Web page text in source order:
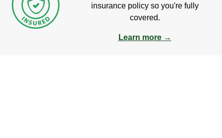
insurance policy so you're fully
covered.
Learn more →